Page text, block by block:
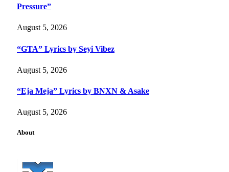
Pressure”
August 5, 2026
“GTA” Lyrics by Seyi Vibez
August 5, 2026
“Eja Meja” Lyrics by BNXN & Asake
August 5, 2026
About